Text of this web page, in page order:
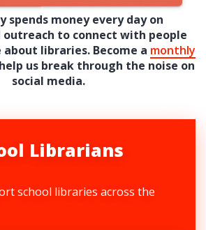
spends money every day on
to connect with people
libraries. Become a monthly
us break through the noise on
social media.
Librarians
school libraries across the